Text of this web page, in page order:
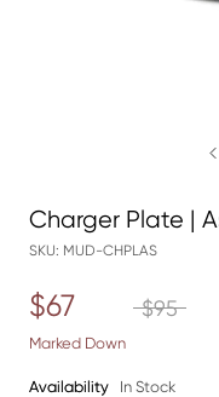
Charger Plate |
SKU: MUD-CHPLAS
$67
Marked Down
$95
Availability In Stock